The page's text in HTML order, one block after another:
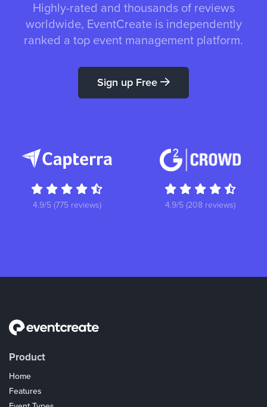
Highly-rated and thousands of reviews
worldwide, EventCreate is independently
ranked a top event management platform.
Sign up Free
4.9/5 (775 reviews) 4.9/5 (208 reviews)
Product
Home
Features